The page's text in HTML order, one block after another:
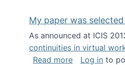
My paper was
As announced at ICIS
continuities in virtual
Read moreabout My
Log in to